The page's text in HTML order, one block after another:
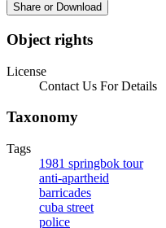
Share or Download
Object rights
License
Contact Us For Details
Taxonomy
Tags
1981 springbok tour
anti-apartheid
barricades
cuba street
police